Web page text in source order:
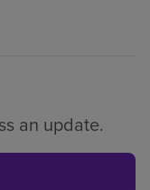
an update.